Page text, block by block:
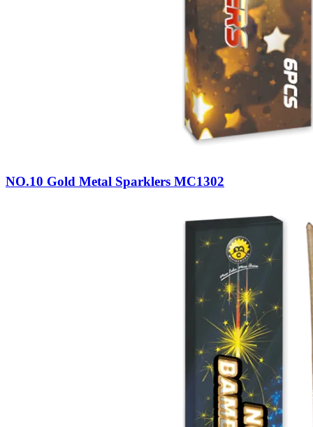
NO.10 Gold Metal Sparklers MC1302